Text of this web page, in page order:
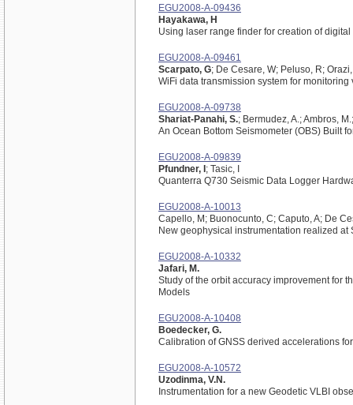
EGU2008-A-09436
Hayakawa, H
Using laser range finder for creation of
EGU2008-A-09461
Scarpato, G; De Cesare, W; Peluso, R;
WiFi data transmission system for
EGU2008-A-09738
Shariat-Panahi, S.; Bermudez, A.; Ambros,
An Ocean Bottom Seismometer (OBS) Built
EGU2008-A-09839
Pfundner, I ; Tasic, I
Quanterra Q730 Seismic Data Logger
EGU2008-A-10013
Capello, M; Buonocunto, C; Caputo, A; De
New geophysical instrumentation realized
EGU2008-A-10332
Jafari, M.
Study of the orbit accuracy improvement for
Models
EGU2008-A-10408
Boedecker, G.
Calibration of GNSS derived accelerations
EGU2008-A-10572
Uzodinma, V.N.
Instrumentation for a new Geodetic VLBI